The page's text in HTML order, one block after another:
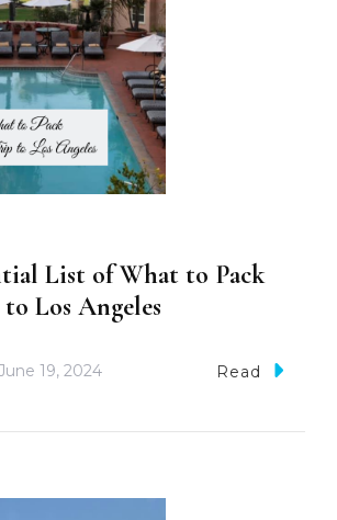
List of What to Pack
Los Angeles
19, 2024 Read